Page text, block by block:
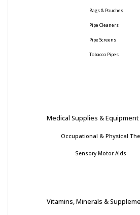
Bags & Pouches
Pipe Cleaners
Pipe Screens
Tobacco Pipes
Medical Supplies & Equipment
Occupational & Physical
Sensory Motor Aids
Vitamins, Minerals &